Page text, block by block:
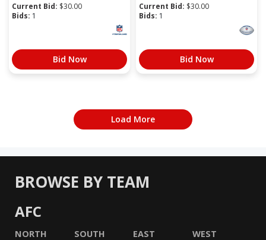
Current Bid: $30.00
Bids: 1
Bid Now
Current Bid: $30.00
Bids: 1
Bid Now
Load More
BROWSE BY TEAM
AFC
NORTH SOUTH EAST WEST